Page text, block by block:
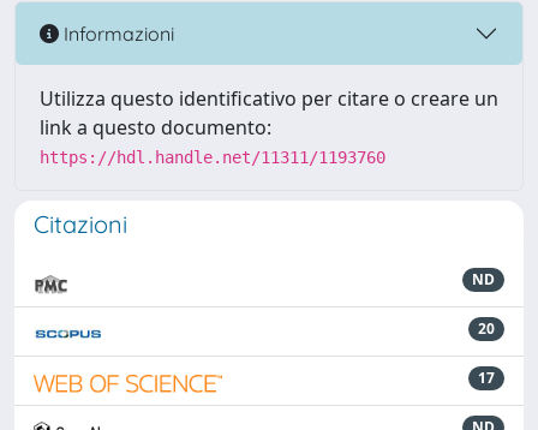
Informazioni
Utilizza questo identificativo per citare o creare un
link a questo documento:
https://hdl.handle.net/11311/1193760
Citazioni
ND
20
17